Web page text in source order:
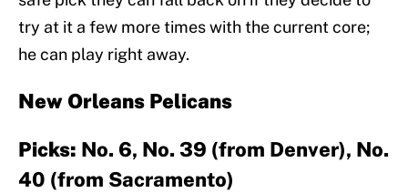
try at it a few more times with the current core;
he can play right away.
New Orleans Pelicans
Picks: No. 6, No. 39 (from Denver), No.
40 (from Sacramento)